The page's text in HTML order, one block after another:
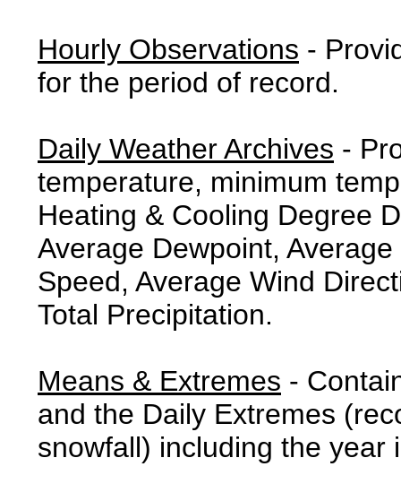
Hourly Observations -
for the period of record.
Daily Weather Archives -
temperature, minimum
Heating & Cooling Degree
Average Dewpoint,
Speed, Average Wind
Total Precipitation.
Means & Extremes -
and the Daily Extremes
snowfall) including the year